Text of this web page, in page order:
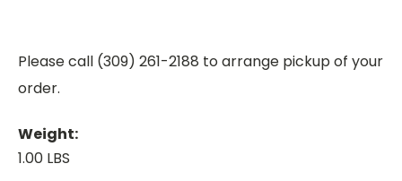
Please call (309) 261-2188 to arrange pickup of your
order.
Weight:
1.00 LBS